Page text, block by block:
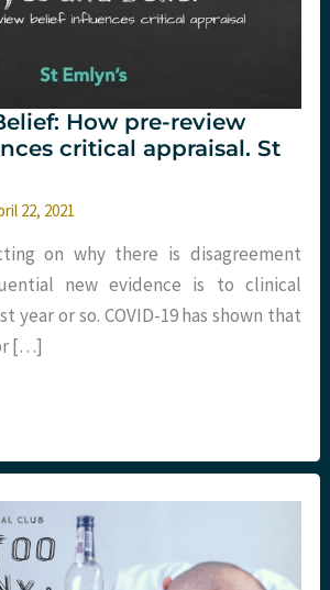
How pre-review
critical appraisal. St
22, 2021
on why there is disagreement
new evidence is to clinical
year or so. COVID-19 has shown that
[…]